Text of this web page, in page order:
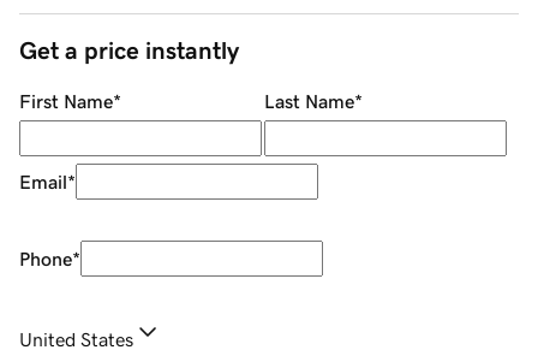
Get a price instantly
First Name* Last Name*
Email*
Phone*
United States